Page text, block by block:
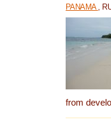
PANAMA ,
from